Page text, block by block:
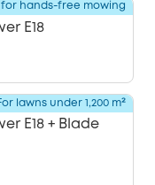
E18
for hands-free mowing
E18 + Blade
lawns under 1,200 m²